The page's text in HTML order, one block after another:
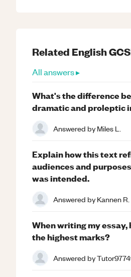
Related English
All answers ▸
What's the difference
dramatic and proleptic
Answered byMiles L.
Explain how this text
audiences and
was intended.
Answered byKannen R.
When writing my essay,
the highest marks?
Answered by